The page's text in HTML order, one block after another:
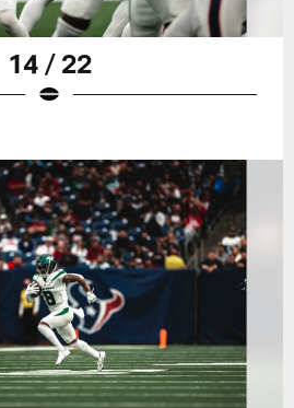
14 / 22